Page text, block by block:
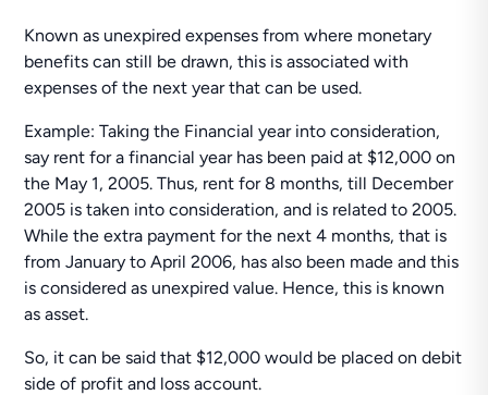
Known as unexpired expenses from where monetary
benefits can still be drawn, this is associated with
expenses of the next year that can be used.
Example: Taking the Financial year into consideration,
say rent for a financial year has been paid at $12,000 on
the May 1, 2005. Thus, rent for 8 months, till December
2005 is taken into consideration, and is related to 2005.
While the extra payment for the next 4 months, that is
from January to April 2006, has also been made and this
is considered as unexpired value. Hence, this is known
as asset.
So, it can be said that $12,000 would be placed on debit
side of profit and loss account.